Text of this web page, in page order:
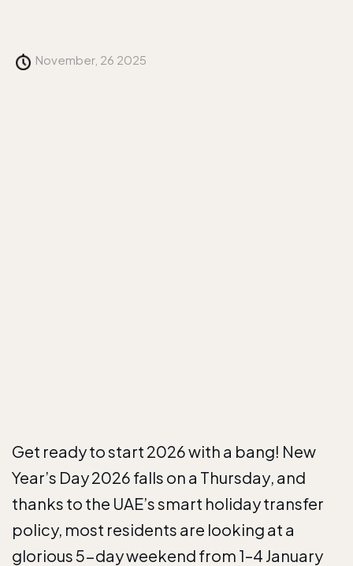
November, 26 2025
Get ready to start 2026 with a bang! New
Year’s Day 2026 falls on a Thursday, and
thanks to the UAE’s smart holiday transfer
policy, most residents are looking at a
glorious5-day weekend from 1–4 January